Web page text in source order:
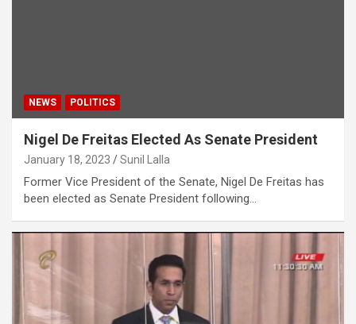
NEWS POLITICS
Nigel De Freitas Elected As Senate President
January 18, 2023 Sunil Lalla
Former Vice President of the Senate, Nigel De Freitas has
been elected as Senate President following…